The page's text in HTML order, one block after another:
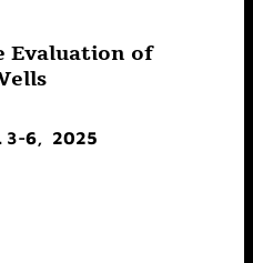
Evaluation of
3-6, 2025